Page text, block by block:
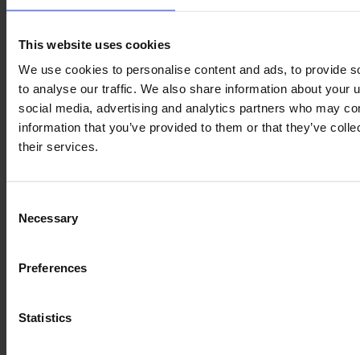
This website uses cookies
We use cookies to personalise content and ads, to provide
to analyse our traffic. We also share information about your
social media, advertising and analytics partners who may
information that you’ve provided to them or that they’ve
their services.
Selection
Necessary
Preferences
Statistics
CLAAS ARION 660 CMATIC
Year
2022
Engine power
205 HP
Hours
1,350
€115,000